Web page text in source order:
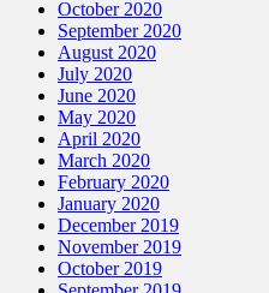
October 2020
September 2020
August 2020
July 2020
June 2020
May 2020
April 2020
March 2020
February 2020
January 2020
December 2019
November 2019
October 2019